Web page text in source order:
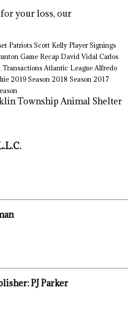
for your loss, our
Patriots Scott Kelly Player Signings
Game Recap David Vidal Carlos
Transactions Atlantic League Alfredo
2019 Season 2018 Season 2017
PJ Parker